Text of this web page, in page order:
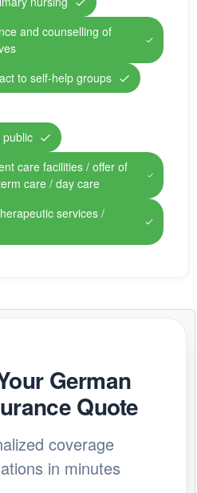
and counselling of
to self-help groups
care facilities / offer of
care / day care
services /
German
Quote
coverage
in minutes